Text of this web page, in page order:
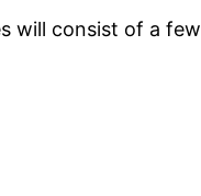
will consist of a few